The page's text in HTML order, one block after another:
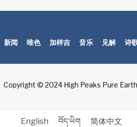
新闻 唯色 加样吉 音乐 见解 诗
Copyright © 2024 High Peaks Pure
English བོད་ཡིག 简体中文